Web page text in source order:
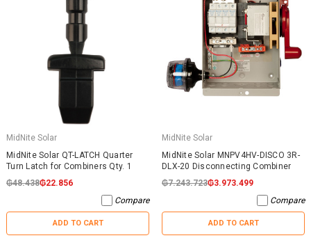
MidNite Solar
MidNite Solar QT-LATCH Quarter
Turn Latch for Combiners Qty. 1
₲48.438₲22.856
Compare
ADD TO CART
MidNite Solar
MidNite Solar MNPV4HV-DISCO 3R-
DLX-20 Disconnecting Combiner
₲7.243.723₲3.973.499
Compare
ADD TO CART